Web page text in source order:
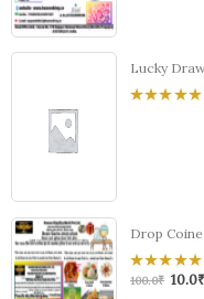
Lucky
Drop
0
100.0₹ 10.0₹